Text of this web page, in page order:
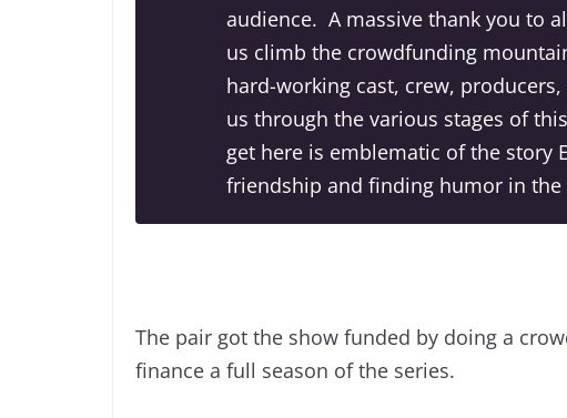
audience. A massive thank you to
us climb the crowdfunding
hard-working cast, crew,
us through the various stages of
get here is emblematic of the story
friendship and finding humor in
The pair got the show funded by doing a
finance a full season of the series.